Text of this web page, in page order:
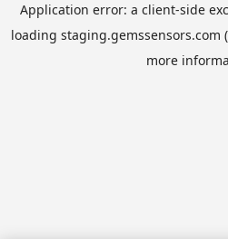
Application error: a client-side
loading staging.gemssensors.com
more